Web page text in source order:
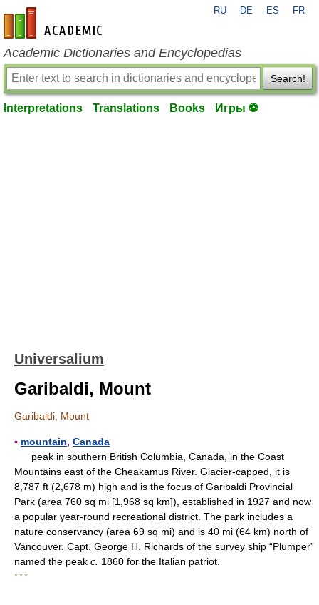
en-academic.com
RU DE ES FR
Academic Dictionaries and Encyclopedias
Search!
Interpretations Translations Books Игры ⚽
Universalium
Garibaldi, Mount
Garibaldi, Mount
▪ mountain, Canada
peak in southern British Columbia, Canada, in the Coast
Mountains east of the Cheakamus River. Glacier-capped, it is
8,787 ft (2,678 m) high and is the focus of Garibaldi Provincial
Park (area 760 sq mi [1,968 sq km]), established in 1927 and now
a popular year-round recreational district. The park includes a
nature conservancy (area 69 sq mi) and is 40 mi (64 km) north of
Vancouver. Capt. George H. Richards of the survey ship “Plumper”
named the peak c. 1860 for the Italian patriot.
* * *